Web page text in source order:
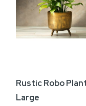
Rustic Robo
Large